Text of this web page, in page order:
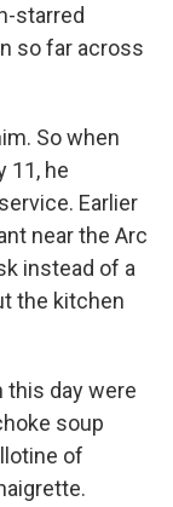
starred
so far across
So when
11, he
Earlier
near the Arc
instead of a
the kitchen
this day were
soup
of